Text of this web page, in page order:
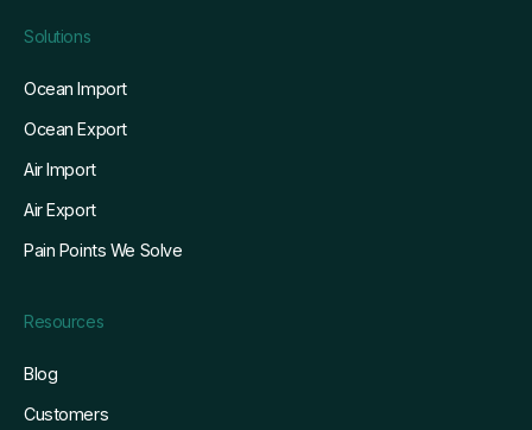
Solutions
Ocean Import
Ocean Export
Air Import
Air Export
Pain Points We Solve
Resources
Blog
Customers